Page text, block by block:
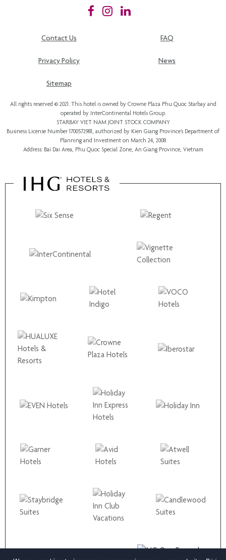
Contact Us FAQ
Privacy Policy News
Sitemap
All rights reserved © 2021. This hotel is owned by Crowne Plaza Phu Quoc Starbay and
operated by InterContinental Hotels Group.
STARBAY VIET NAM JOINT STOCK COMPANY
Business License Number 1700572981, authorized by Kien Giang Province’s Department of
Planning and Investment on March 24, 2008
Address: Bai Dai Area, Phu Quoc Special Zone, An Giang Province, Vietnam